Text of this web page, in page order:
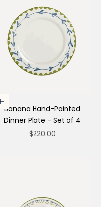
Choose options
Banana Hand-Painted
Dinner Plate - Set of 4
Sale price
$220.00